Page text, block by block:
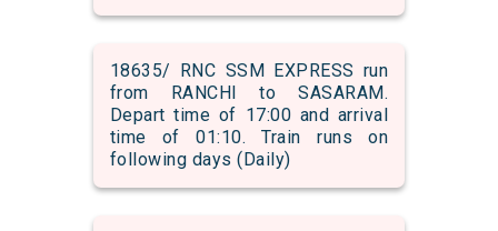
18635/ RNC SSM EXPRESS run
from RANCHI to SASARAM.
Depart time of 17:00 and arrival
time of 01:10. Train runs on
following days (Daily)